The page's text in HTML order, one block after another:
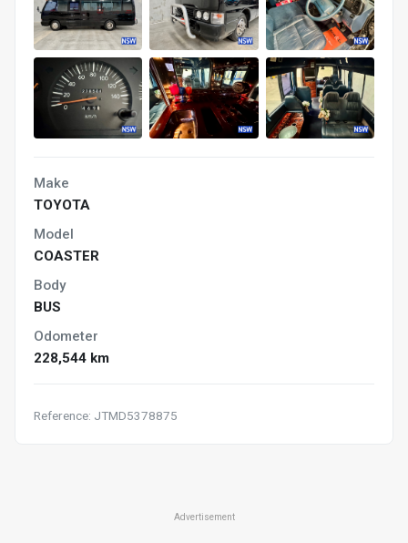
Make
TOYOTA
Model
COASTER
Body
BUS
Odometer
228,544 km
Reference: JTMD5378875
Advertisement